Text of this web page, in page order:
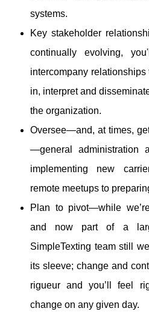
systems.
Key stakeholder
continually evolving,
intercompany
in, interpret and
the organization.
Oversee—and, at times,
—general administration
implementing new
remote meetups to
Plan to pivot—while
and now part of a
SimpleTexting team still
its sleeve; change and
rigueur and you’ll feel
change on any given day.